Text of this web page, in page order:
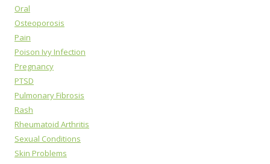
Oral
Osteoporosis
Pain
Poison Ivy Infection
Pregnancy
PTSD
Pulmonary Fibrosis
Rash
Rheumatoid Arthritis
Sexual Conditions
Skin Problems